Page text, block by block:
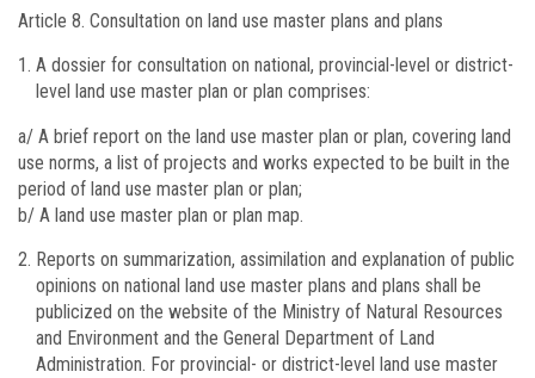
Article 8. Consultation on land use master plans and plans
A dossier for consultation on national, provincial-level or district-
level land use master plan or plan comprises:
a/ A brief report on the land use master plan or plan, covering land
use norms, a list of projects and works expected to be built in the
period of land use master plan or plan;
b/ A land use master plan or plan map.
Reports on summarization, assimilation and explanation of public
opinions on national land use master plans and plans shall be
publicized on the website of the Ministry of Natural Resources
and Environment and the General Department of Land
Administration. For provincial- or district-level land use master